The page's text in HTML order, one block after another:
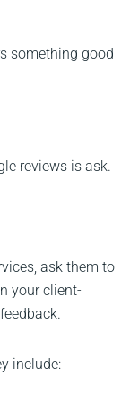
something good
reviews is ask.
ask them to
your client-
include: